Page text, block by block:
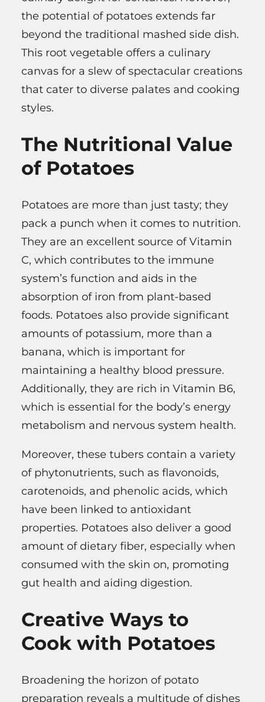
the potential of potatoes extends far
beyond the traditional mashed side dish.
This root vegetable offers a culinary
canvas for a slew of spectacular creations
that cater to diverse palates and cooking
styles.
The Nutritional Value
of Potatoes
Potatoes are more than just tasty; they
pack a punch when it comes to nutrition.
They are an excellent source of Vitamin
C, which contributes to the immune
system’s function and aids in the
absorption of iron from plant-based
foods. Potatoes also provide significant
amounts of potassium, more than a
banana, which is important for
maintaining a healthy blood pressure.
Additionally, they are rich in Vitamin B6,
which is essential for the body’s energy
metabolism and nervous system health.
Moreover, these tubers contain a variety
of phytonutrients, such as flavonoids,
carotenoids, and phenolic acids, which
have been linked to antioxidant
properties. Potatoes also deliver a good
amount of dietary fiber, especially when
consumed with the skin on, promoting
gut health and aiding digestion.
Creative Ways to
Cook with Potatoes
Broadening the horizon of potato
preparation reveals a multitude of dishes